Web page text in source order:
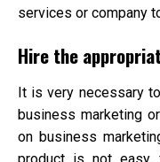
services or company
Hire the
It is very necessary
business marketing
on business